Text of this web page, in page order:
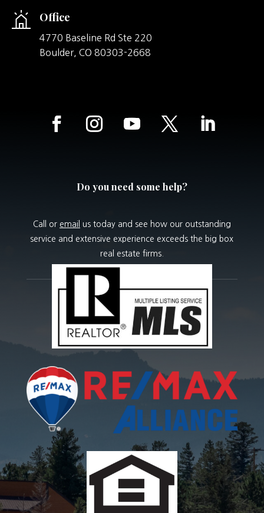
Office
4770 Baseline Rd Ste 220
Boulder, CO 80303-2668
Do you need some help?
Call or email us today and see how our outstanding
service and extensive experience exceeds the big box
real estate firms.